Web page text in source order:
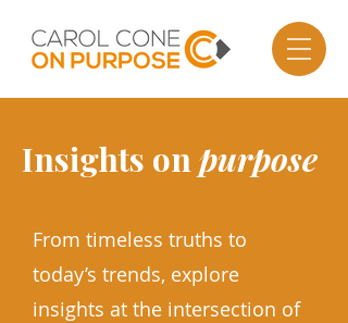
Insights onpurpose
From timeless truths to
today’s trends, explore
insights at the intersection of